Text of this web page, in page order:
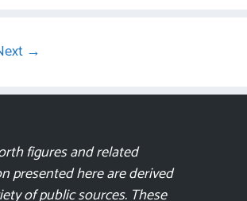
→
figures and related
presented here are derived
of public sources. These